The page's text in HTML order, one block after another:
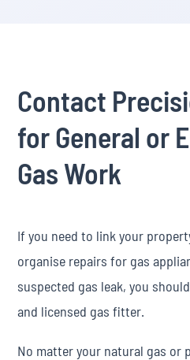
Contact
for General or
Gas Work
If you need to link your
organise repairs for gas
suspected gas leak, you
and licensed gas fitter.
No matter your natural gas or